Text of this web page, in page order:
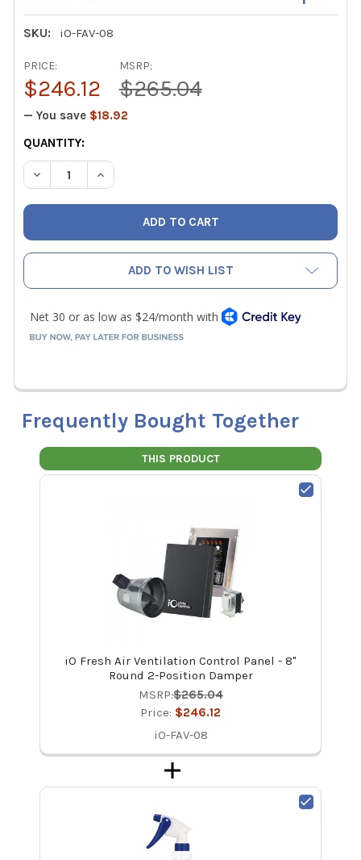
SKU: iO-FAV-08
MSRP:
$265.04
PRICE:
$246.12
— You save $18.92
CURRENT
STOCK:
QUANTITY:
DECREASE QUANTITY OF IO FRESH AIR VENTILATION
INCREASE QUANTITY OF IO FRESH AIR
ADD TO WISH LIST
Frequently Bought Together
THIS PRODUCT
iO Fresh Air Ventilation Control Panel - 8"
Round 2-Position Damper
MSRP:$265.04
Price: $246.12
iO-FAV-08